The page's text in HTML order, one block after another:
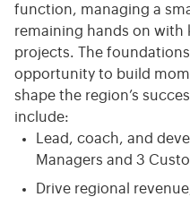
function, managing a
remaining hands on with
projects. The
opportunity to build
shape the region’s
include:
Lead, coach, and
Managers and 3
Drive regional